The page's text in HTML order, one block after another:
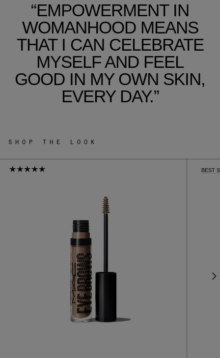
“EMPOWERMENT IN
WOMANHOOD MEANS
THAT I CAN CELEBRATE
MYSELF AND FEEL
GOOD IN MY OWN SKIN,
EVERY DAY.”
SHOP THE LOOK
BEST